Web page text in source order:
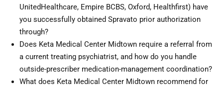
UnitedHealthcare, Empire BCBS, Oxford, Healthfirst) have
you successfully obtained Spravato prior authorization
through?
Does Keta Medical Center Midtown require a referral from
a current treating psychiatrist, and how do you handle
outside-prescriber medication-management coordination?
What does Keta Medical Center Midtown recommend for